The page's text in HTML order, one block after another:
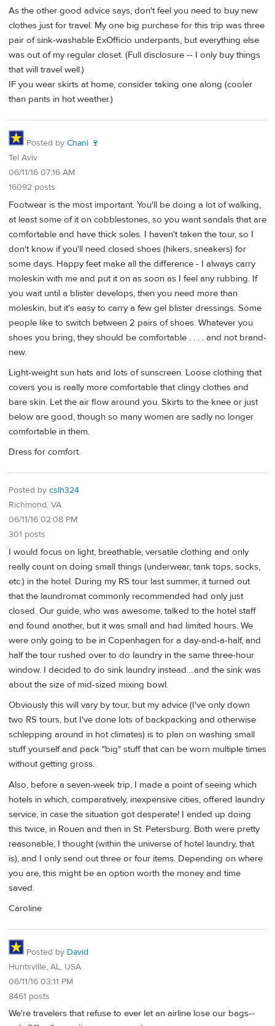
As the other good advice says, don't feel you need to buy new
clothes just for travel. My one big purchase for this trip was three
pair of sink-washable ExOfficio underpants, but everything else
was out of my regular closet. (Full disclosure -- I only buy things
that will travel well.)
IF you wear skirts at home, consider taking one along (cooler
than pants in hot weather.)
Posted by Chani 🍷
Tel Aviv
06/11/16 07:16 AM
16092 posts
Footwear is the most important. You'll be doing a lot of walking,
at least some of it on cobblestones, so you want sandals that are
comfortable and have thick soles. I haven't taken the tour, so I
don't know if you'll need closed shoes (hikers, sneakers) for
some days. Happy feet make all the difference - I always carry
moleskin with me and put it on as soon as I feel any rubbing. If
you wait until a blister develops, then you need more than
moleskin, but it's easy to carry a few gel blister dressings. Some
people like to switch between 2 pairs of shoes. Whatever you
shoes you bring, they should be comfortable . . . . and not brand-
new.
Light-weight sun hats and lots of sunscreen. Loose clothing that
covers you is really more comfortable that clingy clothes and
bare skin. Let the air flow around you. Skirts to the knee or just
below are good, though so many women are sadly no longer
comfortable in them.
Dress for comfort.
Posted by cslh324
Richmond, VA
06/11/16 02:08 PM
301 posts
I would focus on light, breathable, versatile clothing and only
really count on doing small things (underwear, tank tops, socks,
etc.) in the hotel. During my RS tour last summer, it turned out
that the laundromat commonly recommended had only just
closed. Our guide, who was awesome, talked to the hotel staff
and found another, but it was small and had limited hours. We
were only going to be in Copenhagen for a day-and-a-half, and
half the tour rushed over to do laundry in the same three-hour
window. I decided to do sink laundry instead....and the sink was
about the size of mid-sized mixing bowl.
Obviously this will vary by tour, but my advice (I've only down
two RS tours, but I've done lots of backpacking and otherwise
schlepping around in hot climates) is to plan on washing small
stuff yourself and pack "big" stuff that can be worn multiple times
without getting gross.
Also, before a seven-week trip, I made a point of seeing which
hotels in which, comparatively, inexpensive cities, offered laundry
service, in case the situation got desperate! I ended up doing
this twice, in Rouen and then in St. Petersburg. Both were pretty
reasonable, I thought (within the universe of hotel laundry, that
is), and I only send out three or four items. Depending on where
you are, this might be an option worth the money and time
saved.
Caroline
Posted by David
Huntsville, AL, USA
06/11/16 03:11 PM
8461 posts
We're travelers that refuse to ever let an airline lose our bags--